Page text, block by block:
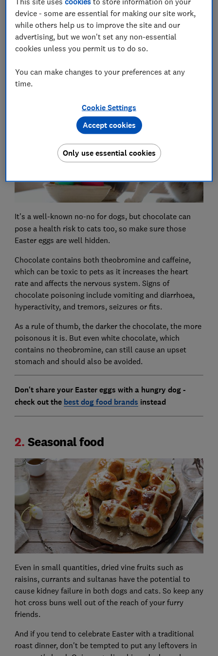
and healthy as temperatures rise.
Tips for living well -get our free Food & Health
newsletter: shop savvy, eat well, stay healthy
1.Chocolate
It's a well-known no-no for dogs, but chocolate can
pose a health risk to cats too, so make sure those
Easter eggs are well hidden.
Chocolate contains both theobromine and caffeine,
which can be toxic to pets as it increases the heart
rate and affects the nervous system. Signs of
chocolate poisoning include vomiting and diarrhoea,
hyperactivity, and tremors, seizures or fits.
As a rule of thumb, the darker the chocolate, the more
poisonous it is. But even white chocolate, which
contains no theobromine, can still cause an upset
stomach and should also be avoided.
Don't share your Easter eggs with a hungry dog -
check out the best dog food brands instead
2. Seasonal food
Even in small quantities, dried vine fruits such as
raisins, currants and sultanas have the potential to
cause kidney failure in both dogs and cats. So keep any
hot cross buns well out of the reach of your furry
friends.
And if you tend to celebrate Easter with a traditional
roast dinner, don't be tempted to put any leftovers in
device - some are essential for making our site work,
while others help us to improve the site and our
advertising, but we won't set any non-essential
cookies unless you permit us to do so.
You can make changes to your preferences at any
time.
Cookie Settings
Only use essential cookies
Accept cookies